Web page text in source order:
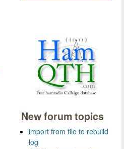
New forum topics
import from file to rebuild
log